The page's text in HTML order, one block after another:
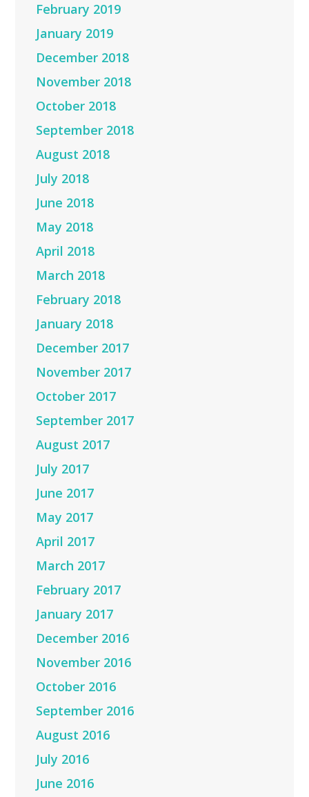
February 2019
January 2019
December 2018
November 2018
October 2018
September 2018
August 2018
July 2018
June 2018
May 2018
April 2018
March 2018
February 2018
January 2018
December 2017
November 2017
October 2017
September 2017
August 2017
July 2017
June 2017
May 2017
April 2017
March 2017
February 2017
January 2017
December 2016
November 2016
October 2016
September 2016
August 2016
July 2016
June 2016